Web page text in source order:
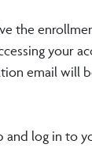
the
your
email will
and log in to